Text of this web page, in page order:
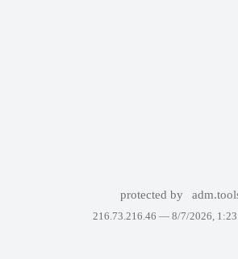
protected by
216.73.216.46 — 8/7/2026,